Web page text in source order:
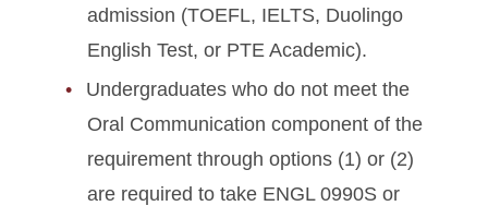
admission (TOEFL, IELTS, Duolingo
English Test, or PTE Academic).
Undergraduates who do not meet the
Oral Communication component of the
requirement through options (1) or (2)
are required to take ENGL 0990S or